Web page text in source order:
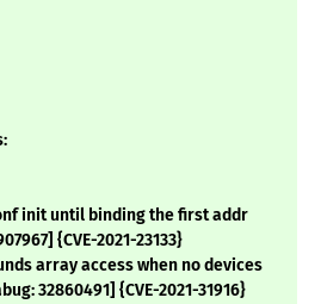
init until binding the first addr
{CVE-2021-23133}
array access when no devices
32860491] {CVE-2021-31916}